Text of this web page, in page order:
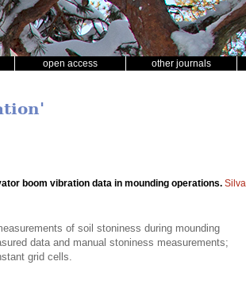
open access other journals
boom vibration data in mounding operations. Silva
of soil stoniness during mounding
data and manual stoniness measurements;
grid cells.